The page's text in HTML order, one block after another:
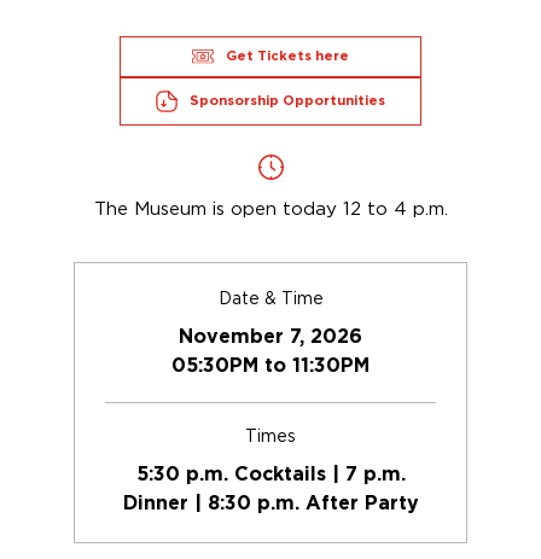
Get Tickets here
Sponsorship Opportunities
The Museum is open today 12 to 4 p.m.
Date & Time
November 7, 2026
05:30PM to 11:30PM
Times
5:30 p.m. Cocktails | 7 p.m.
Dinner | 8:30 p.m. After Party